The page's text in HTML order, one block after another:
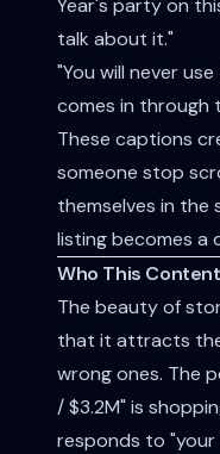
Year's party on
talk about it."
"You will never
comes in through
These captions
someone stop
themselves in the
listing becomes a
Who This
The beauty of
that it attracts
wrong ones. The
/ $3.2M" is
responds to "your